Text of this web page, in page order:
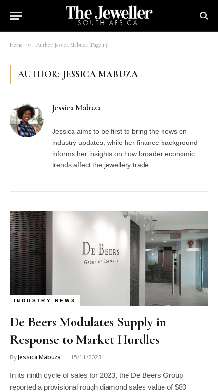
Home » Author: Jessica Mabuza (Page 13)
AUTHOR: JESSICA MABUZA
Jessica Mabuza
Jessica aims to be first to bring the news on
industry updates, while her finance background
informs her insights on how broader economic
trends affect the jewellery trade
INDUSTRY NEWS
De Beers Modulates Supply in
Response to Market Hurdles
ByJessica Mabuza 15/11/2023
In its ninth cycle of sales for 2023, the De Beers Group
reported a provisional rough diamond sales value of $80